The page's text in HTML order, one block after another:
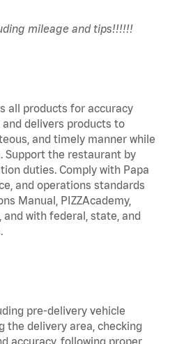
mileage and tips!!!!!!
all products for accuracy
delivers products to
and timely manner while
Support the restaurant by
duties. Comply with Papa
and operations standards
Manual, PIZZAcademy,
and with federal, state, and
pre-delivery vehicle
the delivery area, checking
accuracy, following proper